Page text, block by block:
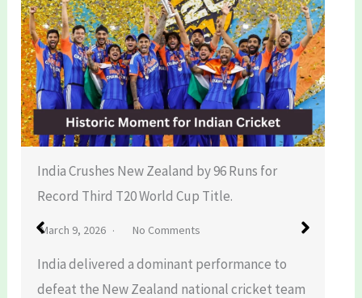
India Crushes New Zealand by 96 Runs for
Record Third T20 World Cup Title.
March 9, 2026 No Comments
India delivered a dominant performance to
defeat the New Zealand national cricket team